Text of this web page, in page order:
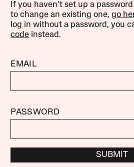
If you haven’t set up a
to change an existing one,go
log in without a password, you
code instead.
EMAIL
PASSWORD
SUBMIT